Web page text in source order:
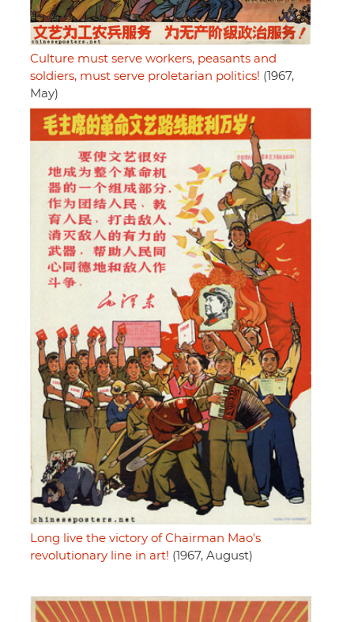
Culture must serve workers, peasants and
soldiers, must serve proletarian politics! (1967,
May)
Long live the victory of Chairman Mao's
revolutionary line in art! (1967, August)